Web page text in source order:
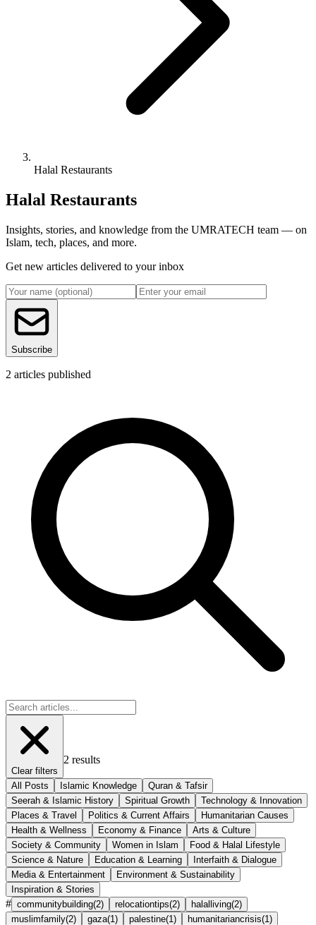
Halal Restaurants
Halal Restaurants
Insights, stories, and knowledge from the UMRATECH team — on
Islam, tech, places, and more.
Get new articles delivered to your inbox
Subscribe
2 articles published
Clear filters
2 results
All Posts Islamic Knowledge
Quran & Tafsir
Seerah & Islamic History
Spiritual Growth
Technology & Innovation
Places & Travel
Politics & Current Affairs
Humanitarian Causes
Health & Wellness
Economy & Finance
Arts & Culture
Society & Community
Women in Islam
Food & Halal Lifestyle
Science & Nature
Education & Learning
Interfaith & Dialogue
Media & Entertainment
Environment & Sustainability
Inspiration & Stories
# communitybuilding(2) relocationtips(2) halalliving(2)
muslimfamily(2) gaza(1 ) palestine(1 ) humanitariancrisis(1 )